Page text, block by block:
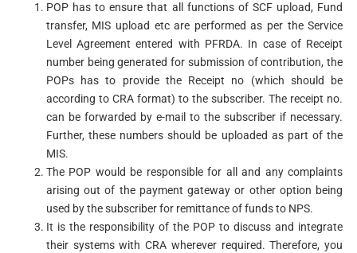
POP has to ensure that all functions of SCF upload, Fund
transfer, MIS upload etc are performed as per the Service
Level Agreement entered with PFRDA. In case of Receipt
number being generated for submission of contribution, the
POPs has to provide the Receipt no (which should be
according to CRA format) to the subscriber. The receipt no.
can be forwarded by e-mail to the subscriber if necessary.
Further, these numbers should be uploaded as part of the
MIS.
The POP would be responsible for all and any complaints
arising out of the payment gateway or other option being
used by the subscriber for remittance of funds to NPS.
It is the responsibility of the POP to discuss and integrate
their systems with CRA wherever required. Therefore, you